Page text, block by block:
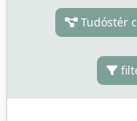
Tudóstér